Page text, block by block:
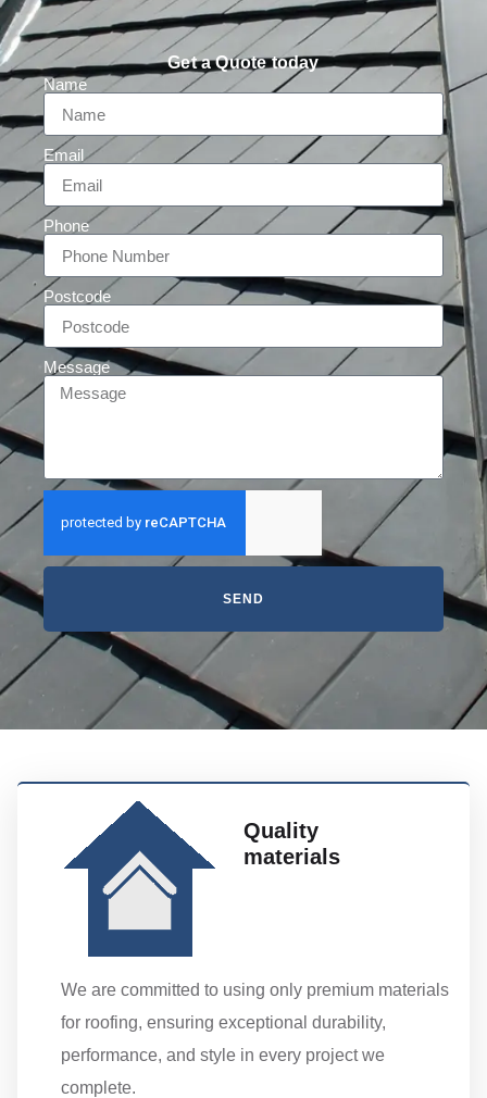
Get a Quote today
Name
Email
Phone
Postcode
Message
SEND
Quality
materials
We are committed to using only premium materials
for roofing, ensuring exceptional durability,
performance, and style in every project we
complete.